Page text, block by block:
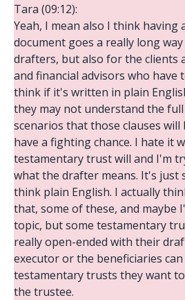
Tara (09:12):
Yeah, I mean also I think having
document goes a really long
drafters, but also for the clients
and financial advisors who have
think if it's written in plain
they may not understand the
scenarios that those clauses
have a fighting chance. I hate it
testamentary trust will and I'm
what the drafter means. It's just
think plain English. I actually
that, some of these, and maybe
topic, but some testamentary
really open-ended with their
executor or the beneficiaries
testamentary trusts they want
the trustee.